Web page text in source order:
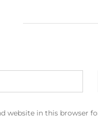
website in this browser